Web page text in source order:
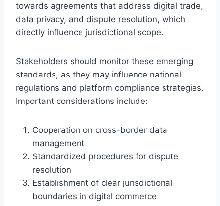
towards agreements that address digital trade,
data privacy, and dispute resolution, which
directly influence jurisdictional scope.
Stakeholders should monitor these emerging
standards, as they may influence national
regulations and platform compliance strategies.
Important considerations include:
Cooperation on cross-border data
management
Standardized procedures for dispute
resolution
Establishment of clear jurisdictional
boundaries in digital commerce